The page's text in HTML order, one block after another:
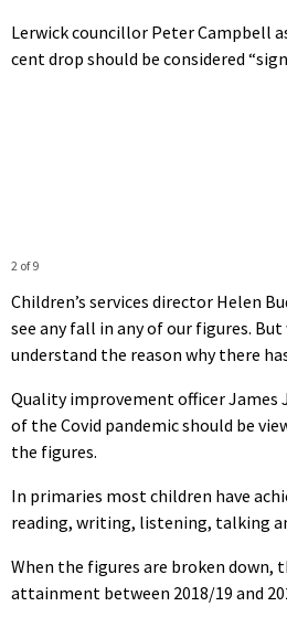
Lerwick councillor Peter Campbell
cent drop should be considered
2 of 9
Children’s services director Helen
see any fall in any of our figures.
understand the reason why there
Quality improvement officer James
of the Covid pandemic should be
the figures.
In primaries most children have
reading, writing, listening, talking
When the figures are broken down,
attainment between 2018/19 and